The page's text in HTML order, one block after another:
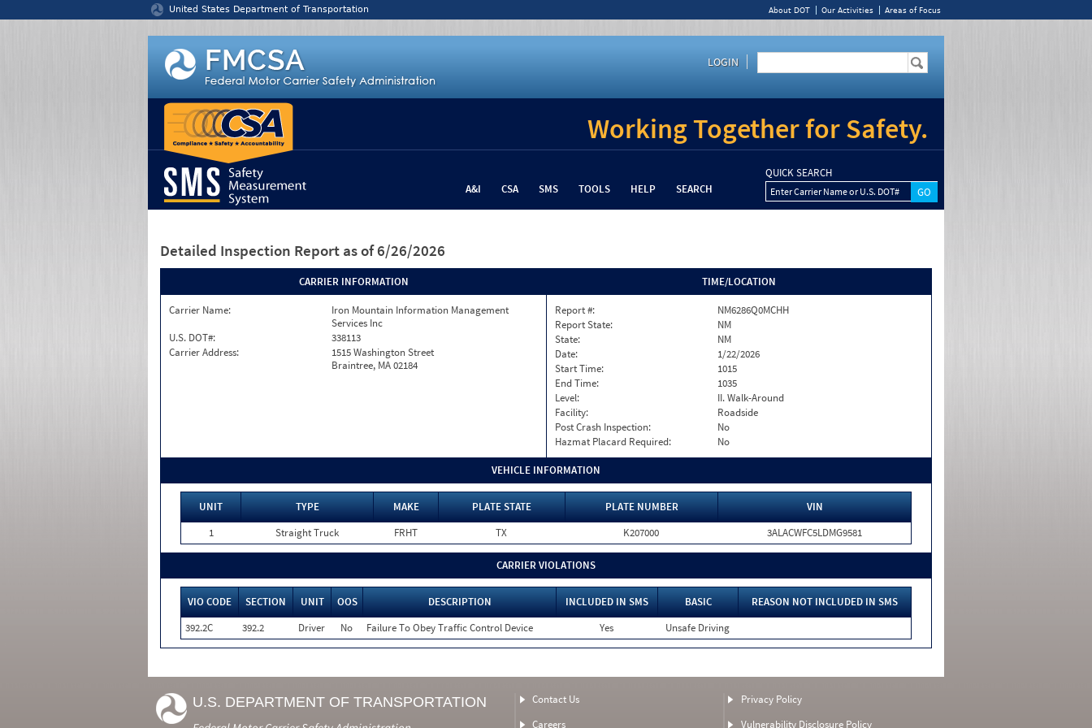
United States Department of Transportation About DOT Our Activities Areas of Focus
LOGIN
Working Together for Safety.
A&I CSA SMS TOOLS HELP SEARCH
QUICK SEARCH
Enter Carrier Name or U.S. DOT#
Detailed Inspection Report as of 6/26/2026
CARRIER INFORMATION
Carrier Name:
Iron Mountain Information Management
Services Inc
U.S. DOT#:
338113
Carrier Address:
1515 Washington Street
Braintree, MA 02184
TIME/LOCATION
Report #:
NM6286Q0MCHH
Report State:
NM
State:
NM
Date:
1/22/2026
Start Time:
1015
End Time:
1035
Level:
II. Walk-Around
Facility:
Roadside
Post Crash Inspection:
No
Hazmat Placard Required:
No
VEHICLE INFORMATION
UNIT TYPE MAKE PLATE STATE PLATE NUMBER
VIN
1
Straight Truck FRHT TX K207000 3ALACWFC5LDMG9581
CARRIER VIOLATIONS
VIO CODE SECTION UNIT OOS DESCRIPTION INCLUDED IN SMS BASIC
REASON NOT INCLUDED IN SMS
392.2C
392.2 Driver No Failure To Obey Traffic Control Device Yes Unsafe Driving
U.S. DEPARTMENT OF TRANSPORTATION
Contact Us
Careers
Privacy Policy
Vulnerability Disclosure Policy